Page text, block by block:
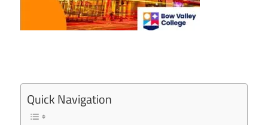
Quick Navigation